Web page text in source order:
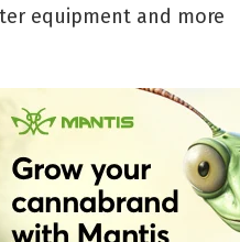
equipment and more
by those who
process as natural
Though soil growing
it demands less